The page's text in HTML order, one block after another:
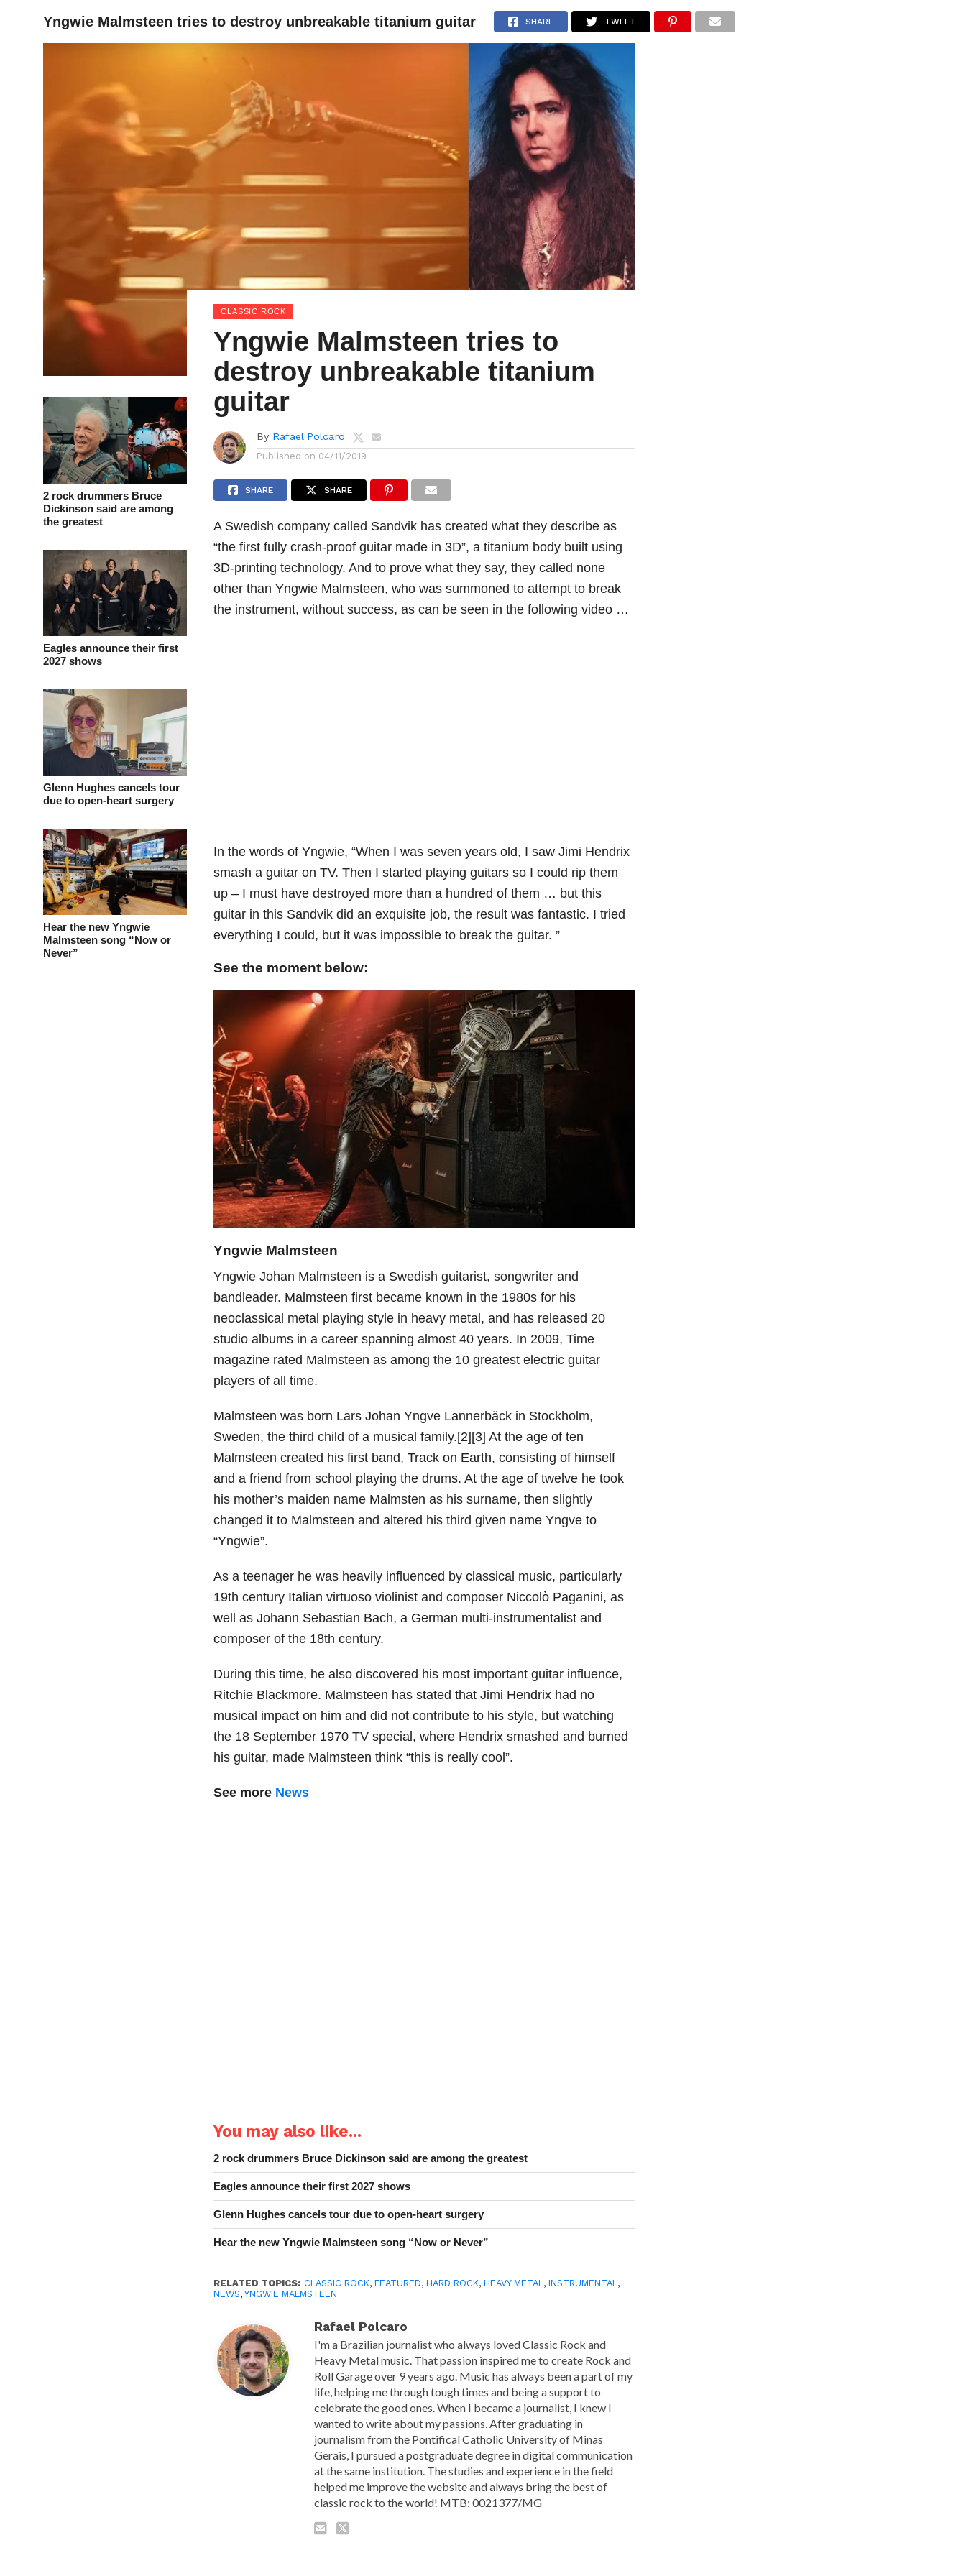
HOME NEWS ARTICLES INTERVIEWS
Yngwie Malmsteen tries to destroy unbreakable titanium guitar SHARE TWEET
2 rock drummers Bruce
Dickinson said are among
the greatest
Eagles announce their first
2027 shows
Glenn Hughes cancels tour
due to open-heart surgery
Hear the new Yngwie
Malmsteen song “Now or
Never”
CLASSIC ROCK
Yngwie Malmsteen tries to
destroy unbreakable titanium
guitar
By Rafael Polcaro
Published on 04/11/2019
SHARE SHARE
A Swedish company called Sandvik has created what they describe as
“the first fully crash-proof guitar made in 3D”, a titanium body built using
3D-printing technology. And to prove what they say, they called none
other than Yngwie Malmsteen, who was summoned to attempt to break
the instrument, without success, as can be seen in the following video …
In the words of Yngwie, “When I was seven years old, I saw Jimi Hendrix
smash a guitar on TV. Then I started playing guitars so I could rip them
up – I must have destroyed more than a hundred of them … but this
guitar in this Sandvik did an exquisite job, the result was fantastic. I tried
everything I could, but it was impossible to break the guitar. ”
See the moment below:
Yngwie Malmsteen
Yngwie Johan Malmsteen is a Swedish guitarist, songwriter and
bandleader. Malmsteen first became known in the 1980s for his
neoclassical metal playing style in heavy metal, and has released 20
studio albums in a career spanning almost 40 years. In 2009, Time
magazine rated Malmsteen as among the 10 greatest electric guitar
players of all time.
Malmsteen was born Lars Johan Yngve Lannerbäck in Stockholm,
Sweden, the third child of a musical family.[2][3] At the age of ten
Malmsteen created his first band, Track on Earth, consisting of himself
and a friend from school playing the drums. At the age of twelve he took
his mother’s maiden name Malmsten as his surname, then slightly
changed it to Malmsteen and altered his third given name Yngve to
“Yngwie”.
As a teenager he was heavily influenced by classical music, particularly
19th century Italian virtuoso violinist and composer Niccolò Paganini, as
well as Johann Sebastian Bach, a German multi-instrumentalist and
composer of the 18th century.
During this time, he also discovered his most important guitar influence,
Ritchie Blackmore. Malmsteen has stated that Jimi Hendrix had no
musical impact on him and did not contribute to his style, but watching
the 18 September 1970 TV special, where Hendrix smashed and burned
his guitar, made Malmsteen think “this is really cool”.
See more News
You may also like...
2 rock drummers Bruce Dickinson said are among the greatest
Eagles announce their first 2027 shows
Glenn Hughes cancels tour due to open-heart surgery
Hear the new Yngwie Malmsteen song “Now or Never”
RELATED TOPICS: CLASSIC ROCK,FEATURED,HARD ROCK,HEAVY METAL,INSTRUMENTAL,
NEWS,YNGWIE MALMSTEEN
Rafael Polcaro
I'm a Brazilian journalist who always loved Classic Rock and
Heavy Metal music. That passion inspired me to create Rock and
Roll Garage over 9 years ago. Music has always been a part of my
life, helping me through tough times and being a support to
celebrate the good ones. When I became a journalist, I knew I
wanted to write about my passions. After graduating in
journalism from the Pontifical Catholic University of Minas
Gerais, I pursued a postgraduate degree in digital communication
at the same institution. The studies and experience in the field
helped me improve the website and always bring the best of
classic rock to the world! MTB: 0021377/MG